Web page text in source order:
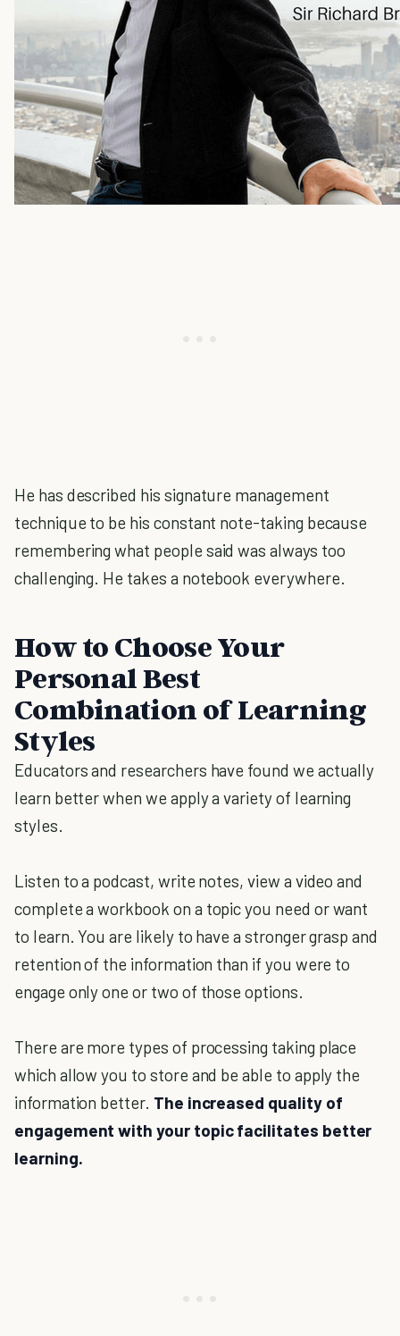
He has described his signature management
technique to be his constant note-taking because
remembering what people said was always too
challenging. He takes a notebook everywhere.
How to Choose Your
Personal Best
Combination of Learning
Styles
Educators and researchers have found we actually
learn better when we apply a variety of learning
styles.
Listen to a podcast, write notes, view a video and
complete a workbook on a topic you need or want
to learn. You are likely to have a stronger grasp and
retention of the information than if you were to
engage only one or two of those options.
There are more types of processing taking place
which allow you to store and be able to apply the
information better. The increased quality of
engagement with your topic facilitates better
learning.